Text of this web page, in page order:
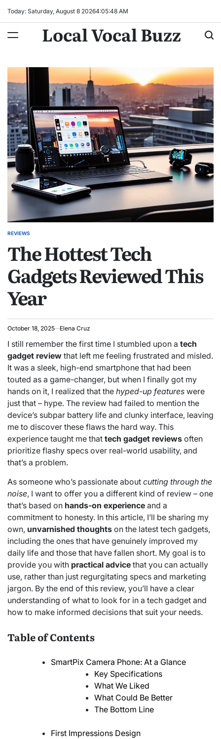
Today: Saturday, August 8 20264:05:49 AM
Local Vocal Buzz
POSTED
REVIEWS
The Hottest Tech
Gadgets Reviewed This
Year
October 18, 2025 Elena Cruz
I still remember the first time I stumbled upon a tech
gadget review that left me feeling frustrated and misled.
It was a sleek, high-end smartphone that had been
touted as a game-changer, but when I finally got my
hands on it, I realized that the hyped-up features were
just that – hype. The review had failed to mention the
device’s subpar battery life and clunky interface, leaving
me to discover these flaws the hard way. This
experience taught me that tech gadget reviews often
prioritize flashy specs over real-world usability, and
that’s a problem.
As someone who’s passionate about cutting through the
noise, I want to offer you a different kind of review – one
that’s based on hands-on experience and a
commitment to honesty. In this article, I’ll be sharing my
own, unvarnished thoughts on the latest tech gadgets,
including the ones that have genuinely improved my
daily life and those that have fallen short. My goal is to
provide you with practical advice that you can actually
use, rather than just regurgitating specs and marketing
jargon. By the end of this review, you’ll have a clear
understanding of what to look for in a tech gadget and
how to make informed decisions that suit your needs.
Table of Contents
SmartPix Camera Phone: At a Glance
Key Specifications
What We Liked
What Could Be Better
The Bottom Line
First Impressions Design